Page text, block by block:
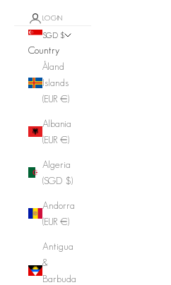
LOGIN
SGD $
Country
Åland
Islands
(EUR €)
Albania
(EUR €)
Algeria
(SGD $)
Andorra
(EUR €)
Antigua
&
Barbuda